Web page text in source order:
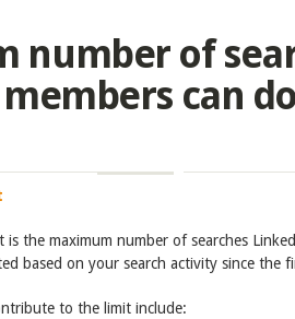
number of
can
is the maximum number of searches
based on your search activity since the
to the limit include: